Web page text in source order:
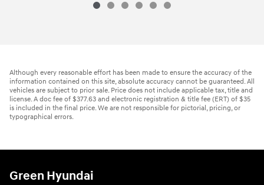
Although every reasonable effort has been made to ensure the accuracy of the
information contained on this site, absolute accuracy cannot be guaranteed. All
vehicles are subject to prior sale. Price does not include applicable tax, title and
license. A doc fee of $377.63 and electronic registration & title fee (ERT) of $35
is included in the final price. We are not responsible for pictorial, pricing, or
typographical errors.
Green Hyundai